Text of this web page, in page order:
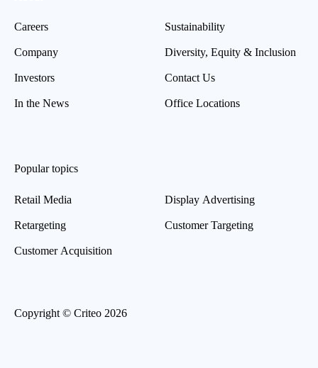
Careers
Company
Investors
In the News
Sustainability
Diversity, Equity & Inclusion
Contact Us
Office Locations
Popular topics
Retail Media
Retargeting
Customer Acquisition
Display Advertising
Customer Targeting
Copyright © Criteo 2026